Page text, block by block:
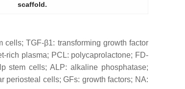
scaffold.
TGF-β1: transforming growth factor
rich plasma; PCL: polycaprolactone; FD-
stem cells; ALP: alkaline phosphatase;
periosteal cells; GFs: growth factors; NA: